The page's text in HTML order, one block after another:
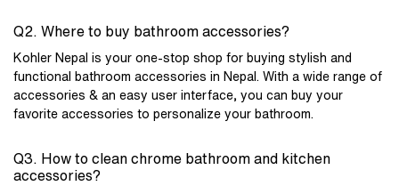
Q2. Where to buy bathroom accessories?
Kohler Nepal is your one-stop shop for buying stylish and
functional
bathroom accessories in Nepal . With a wide range of
accessories & an easy user interface, you can buy your
favorite accessories to personalize your bathroom.
Q3. How to clean chrome bathroom and kitchen
accessories?